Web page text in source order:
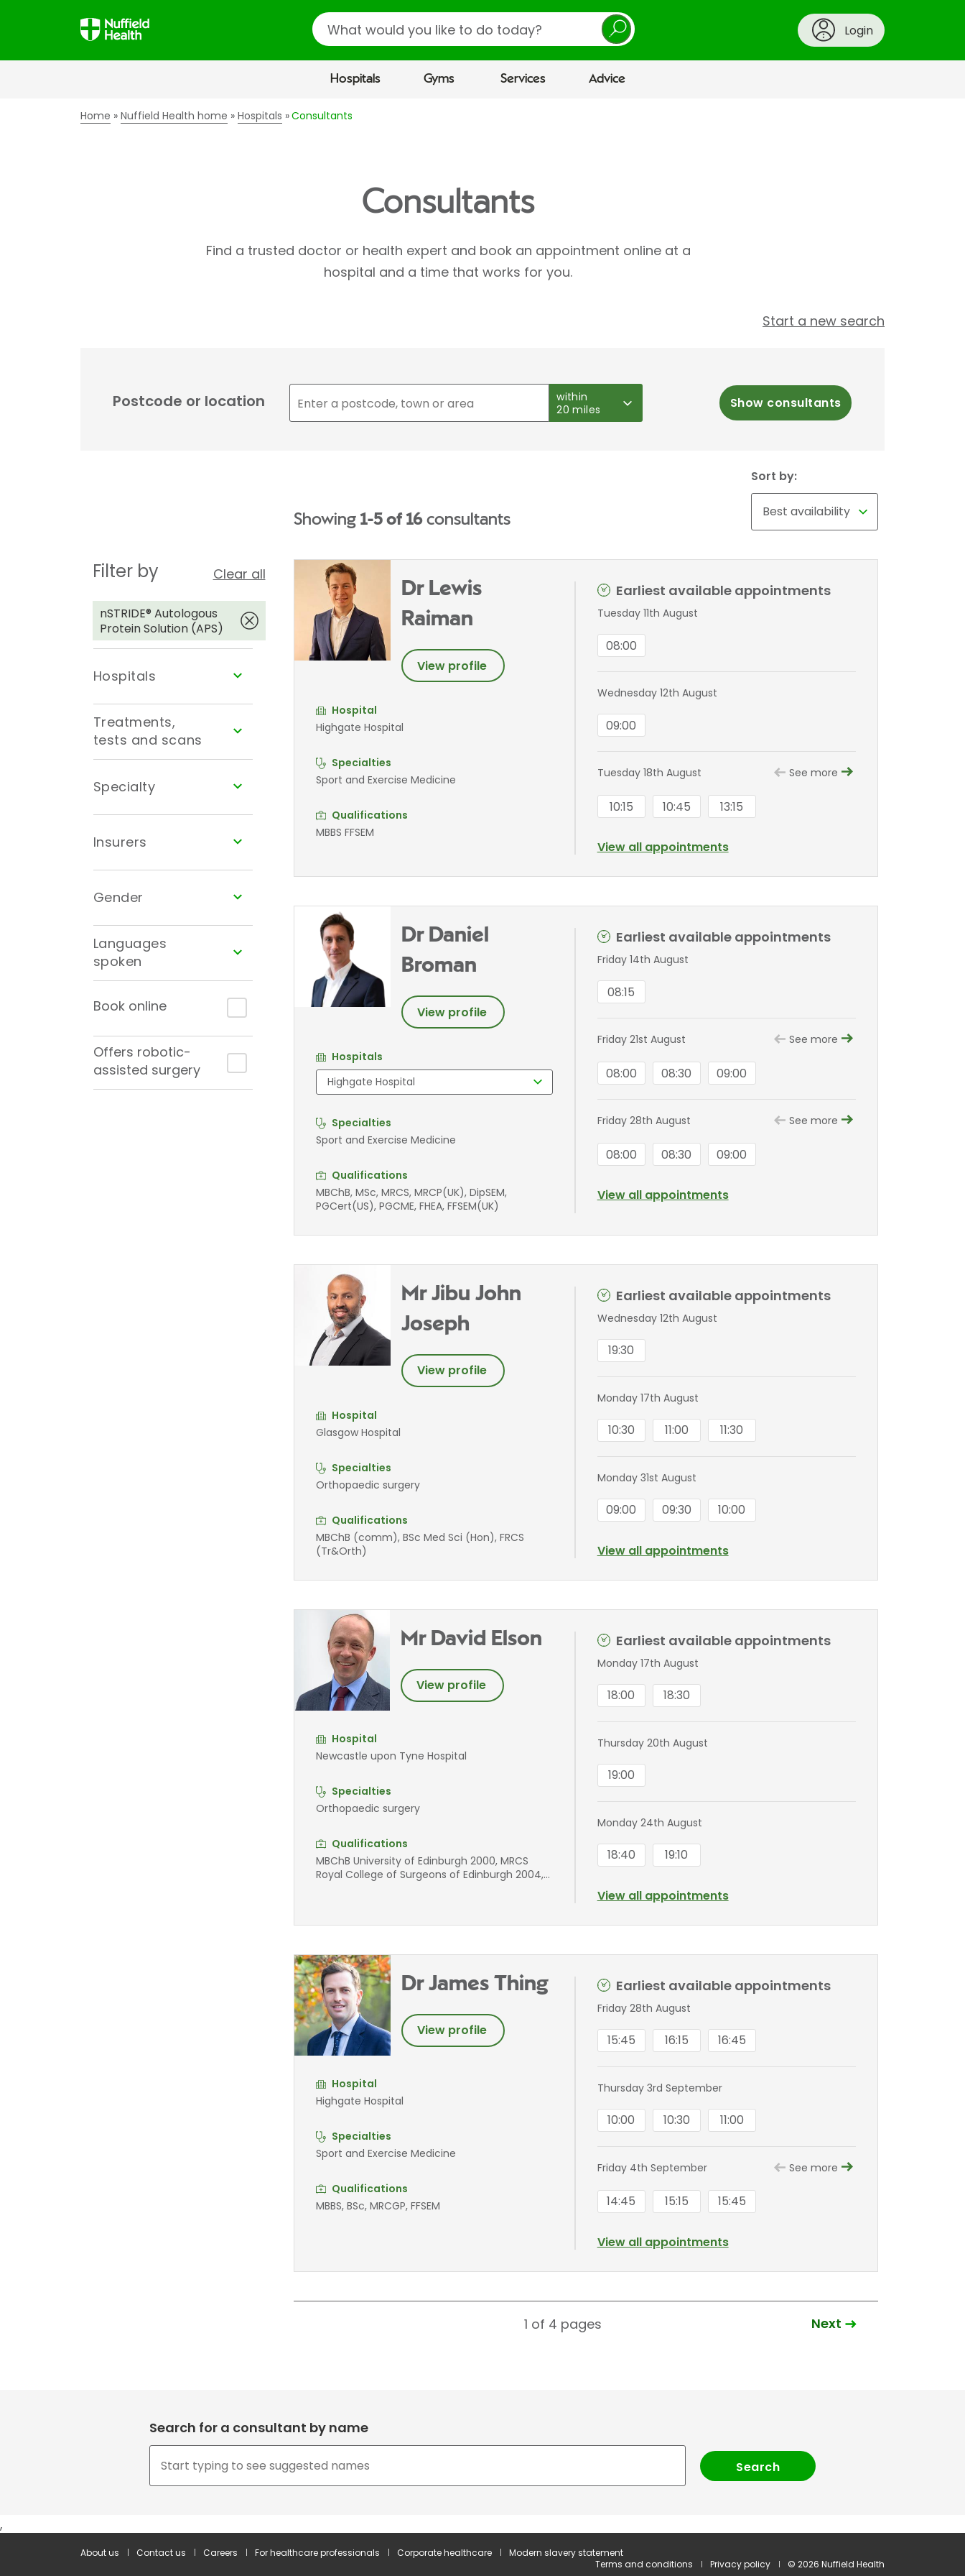
Search
Login
Hospitals Gyms Services Advice
Home Nuffield Health home Hospitals Consultants
Consultants
Find a trusted doctor or health expert and book an appointment online at a
hospital and a time that works for you.
Start a new search
Postcode or location
within
20 miles
Show consultants
Filter by Clear all
nSTRIDE® Autologous
Protein Solution (APS)
Hospitals
Treatments,
tests and scans
Specialty
Insurers
Gender
Languages
spoken
Book online
Offers robotic-
assisted surgery
Sort by:
Showing 1-5 of 16consultants
Dr Lewis
Raiman
View profile
Hospital
Highgate Hospital
Specialties
Sport and Exercise Medicine
Qualifications
MBBS FFSEM
Earliest available appointments
Tuesday 11th August
08:00
Wednesday 12th August
09:00
Tuesday 18th August See more
10:15 10:45 13:15
View all appointments
Dr Daniel
Broman
View profile
Hospitals
Specialties
Sport and Exercise Medicine
Qualifications
MBChB, MSc, MRCS, MRCP(UK), DipSEM,
PGCert(US), PGCME, FHEA, FFSEM(UK)
Earliest available appointments
Friday 14th August
08:15
Friday 21st August See more
08:00 08:30 09:00
Friday 28th August See more
08:00 08:30 09:00
View all appointments
Mr Jibu John
Joseph
View profile
Hospital
Glasgow Hospital
Specialties
Orthopaedic surgery
Qualifications
MBChB (comm), BSc Med Sci (Hon), FRCS
(Tr&Orth)
Earliest available appointments
Wednesday 12th August
19:30
Monday 17th August
10:30 11:00 11:30
Monday 31st August
09:00 09:30 10:00
View all appointments
Mr David Elson
View profile
Hospital
Newcastle upon Tyne Hospital
Specialties
Orthopaedic surgery
Qualifications
MBChB University of Edinburgh 2000, MRCS
Royal College of Surgeons of Edinburgh 2004,
Earliest available appointments
Monday 17th August
18:00 18:30
Thursday 20th August
19:00
Monday 24th August
18:40 19:10
View all appointments
Dr James Thing
View profile
Hospital
Highgate Hospital
Specialties
Sport and Exercise Medicine
Qualifications
MBBS, BSc, MRCGP, FFSEM
Earliest available appointments
Friday 28th August
15:45 16:15 16:45
Thursday 3rd September
10:00 10:30 11:00
Friday 4th September See more
14:45 15:15 15:45
View all appointments
1 of 4 pages Next
Search for a consultant by name
,
About us Contact us Careers For healthcare professionals Corporate healthcare
Modern slavery statement
Terms and conditions
Privacy policy © 2026 Nuffield Health